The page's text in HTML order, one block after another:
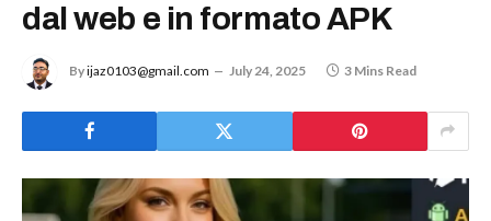
dal web e in formato APK
Byijaz0103@gmail.com July 24, 2025 3 Mins Read